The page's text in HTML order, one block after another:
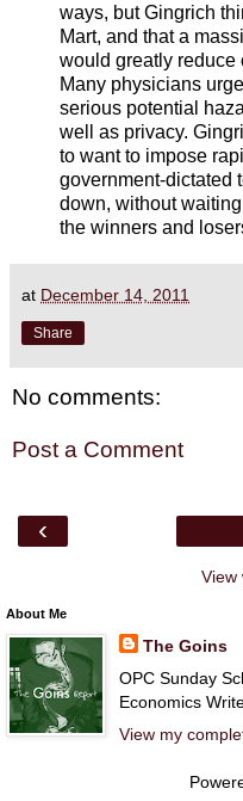
ways, but Gingrich
Mart, and that a
would greatly reduce
Many physicians
serious potential
well as privacy.
to want to impose
government-dictated
down, without
the winners and
at December 14, 2011
Share
No comments:
Post a Comment
‹
View
About Me
The Goins
OPC Sunday
Economics
View my